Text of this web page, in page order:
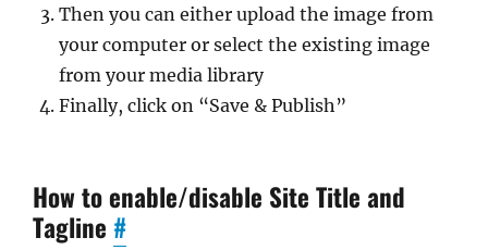
Then you can either upload the image from
your computer or select the existing image
from your media library
Finally, click on “Save & Publish”
How to enable/disable Site Title and
Tagline #